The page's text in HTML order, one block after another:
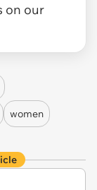
on our
women